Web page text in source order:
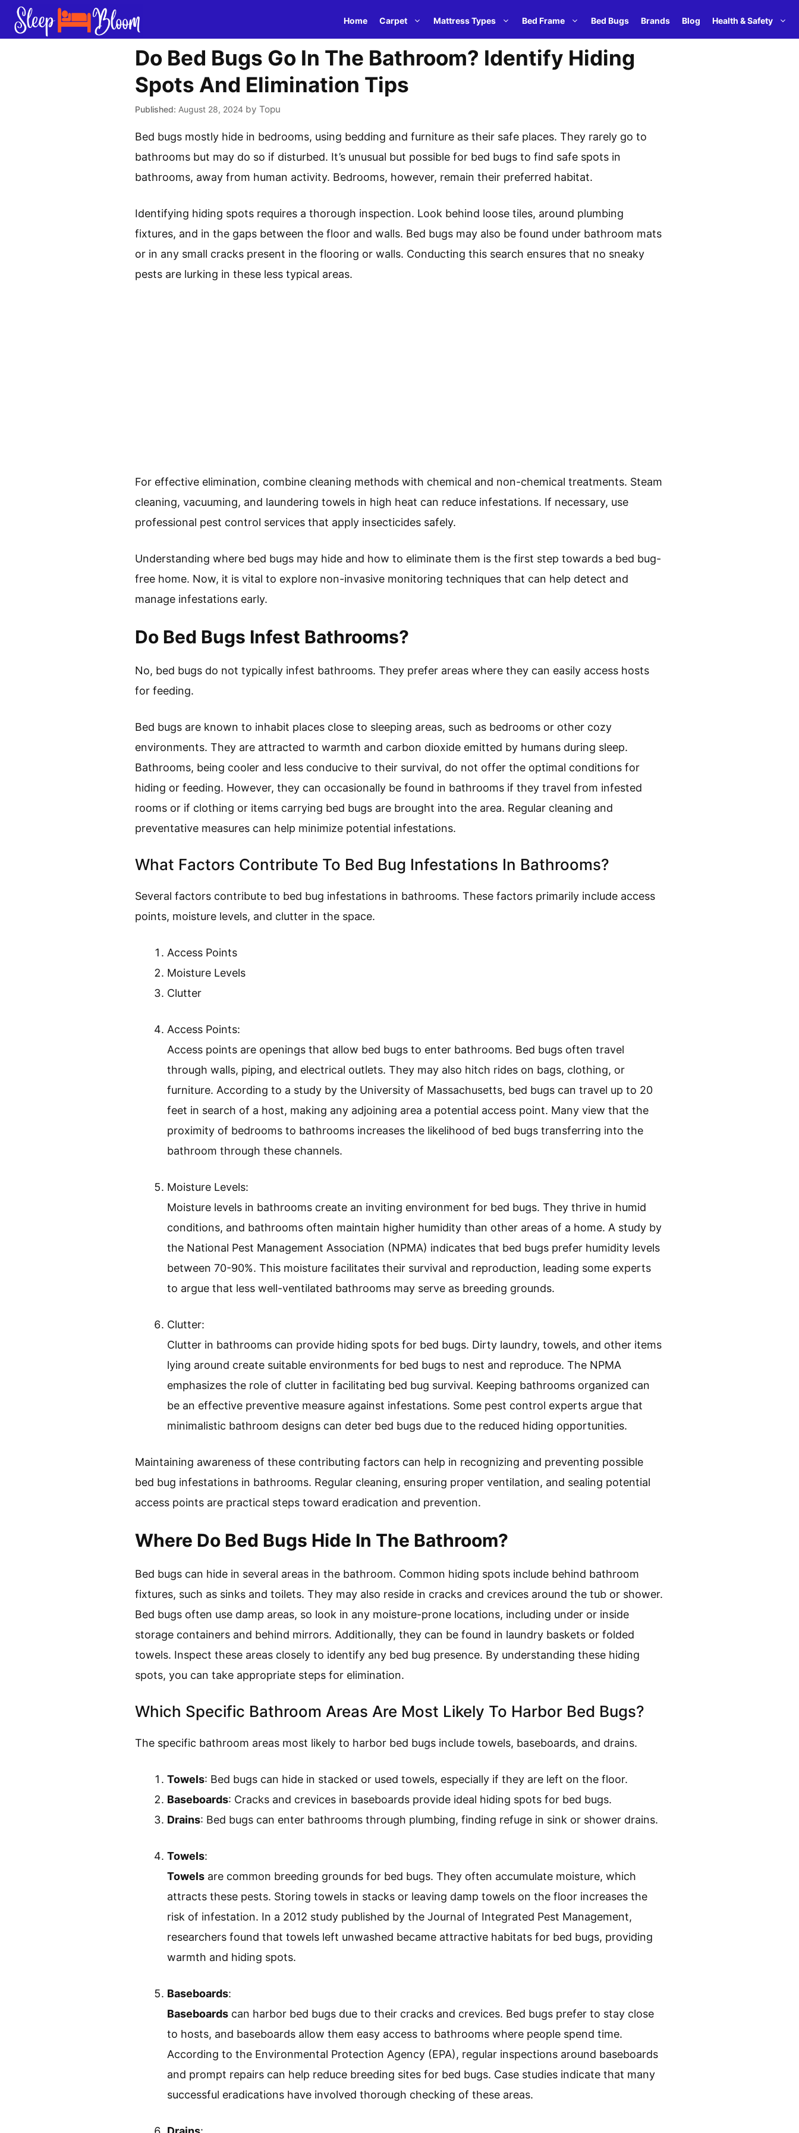
Skip
Home Carpet Mattress Types Bed Frame Bed Bugs Brands Blog Health & Safety
Do Bed Bugs Go In The Bathroom? Identify Hiding
Spots And Elimination Tips
August 28, 2024 by Topu
Bed bugs mostly hide in bedrooms, using bedding and furniture as their safe places. They rarely go to
bathrooms but may do so if disturbed. It’s unusual but possible for bed bugs to find safe spots in
bathrooms, away from human activity. Bedrooms, however, remain their preferred habitat.
Identifying hiding spots requires a thorough inspection. Look behind loose tiles, around plumbing
fixtures, and in the gaps between the floor and walls. Bed bugs may also be found under bathroom mats
or in any small cracks present in the flooring or walls. Conducting this search ensures that no sneaky
pests are lurking in these less typical areas.
For effective elimination, combine cleaning methods with chemical and non-chemical treatments. Steam
cleaning, vacuuming, and laundering towels in high heat can reduce infestations. If necessary, use
professional pest control services that apply insecticides safely.
Understanding where bed bugs may hide and how to eliminate them is the first step towards a bed bug-
free home. Now, it is vital to explore non-invasive monitoring techniques that can help detect and
manage infestations early.
Do Bed Bugs Infest Bathrooms?
No, bed bugs do not typically infest bathrooms. They prefer areas where they can easily access hosts
for feeding.
Bed bugs are known to inhabit places close to sleeping areas, such as bedrooms or other cozy
environments. They are attracted to warmth and carbon dioxide emitted by humans during sleep.
Bathrooms, being cooler and less conducive to their survival, do not offer the optimal conditions for
hiding or feeding. However, they can occasionally be found in bathrooms if they travel from infested
rooms or if clothing or items carrying bed bugs are brought into the area. Regular cleaning and
preventative measures can help minimize potential infestations.
What Factors Contribute To Bed Bug Infestations In Bathrooms?
Several factors contribute to bed bug infestations in bathrooms. These factors primarily include access
points, moisture levels, and clutter in the space.
Access Points
Moisture Levels
Clutter
Access Points:
Access points are openings that allow bed bugs to enter bathrooms. Bed bugs often travel
through walls, piping, and electrical outlets. They may also hitch rides on bags, clothing, or
furniture. According to a study by the University of Massachusetts, bed bugs can travel up to 20
feet in search of a host, making any adjoining area a potential access point. Many view that the
proximity of bedrooms to bathrooms increases the likelihood of bed bugs transferring into the
bathroom through these channels.
Moisture Levels:
Moisture levels in bathrooms create an inviting environment for bed bugs. They thrive in humid
conditions, and bathrooms often maintain higher humidity than other areas of a home. A study by
the National Pest Management Association (NPMA) indicates that bed bugs prefer humidity levels
between 70-90%. This moisture facilitates their survival and reproduction, leading some experts
to argue that less well-ventilated bathrooms may serve as breeding grounds.
Clutter:
Clutter in bathrooms can provide hiding spots for bed bugs. Dirty laundry, towels, and other items
lying around create suitable environments for bed bugs to nest and reproduce. The NPMA
emphasizes the role of clutter in facilitating bed bug survival. Keeping bathrooms organized can
be an effective preventive measure against infestations. Some pest control experts argue that
minimalistic bathroom designs can deter bed bugs due to the reduced hiding opportunities.
Maintaining awareness of these contributing factors can help in recognizing and preventing possible
bed bug infestations in bathrooms. Regular cleaning, ensuring proper ventilation, and sealing potential
access points are practical steps toward eradication and prevention.
Where Do Bed Bugs Hide In The Bathroom?
Bed bugs can hide in several areas in the bathroom. Common hiding spots include behind bathroom
fixtures, such as sinks and toilets. They may also reside in cracks and crevices around the tub or shower.
Bed bugs often use damp areas, so look in any moisture-prone locations, including under or inside
storage containers and behind mirrors. Additionally, they can be found in laundry baskets or folded
towels. Inspect these areas closely to identify any bed bug presence. By understanding these hiding
spots, you can take appropriate steps for elimination.
Which Specific Bathroom Areas Are Most Likely To Harbor Bed Bugs?
The specific bathroom areas most likely to harbor bed bugs include towels, baseboards, and drains.
Towels: Bed bugs can hide in stacked or used towels, especially if they are left on the floor.
Baseboards: Cracks and crevices in baseboards provide ideal hiding spots for bed bugs.
Drains: Bed bugs can enter bathrooms through plumbing, finding refuge in sink or shower drains.
Towels:
Towels are common breeding grounds for bed bugs. They often accumulate moisture, which
attracts these pests. Storing towels in stacks or leaving damp towels on the floor increases the
risk of infestation. In a 2012 study published by the Journal of Integrated Pest Management,
researchers found that towels left unwashed became attractive habitats for bed bugs, providing
warmth and hiding spots.
Baseboards:
Baseboards can harbor bed bugs due to their cracks and crevices. Bed bugs prefer to stay close
to hosts, and baseboards allow them easy access to bathrooms where people spend time.
According to the Environmental Protection Agency (EPA), regular inspections around baseboards
and prompt repairs can help reduce breeding sites for bed bugs. Case studies indicate that many
successful eradications have involved thorough checking of these areas.